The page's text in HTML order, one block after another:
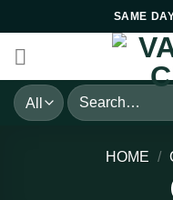
to
content
SAME
Search
for:
HOME /